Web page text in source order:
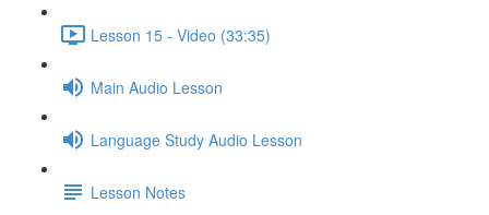
Lesson 15 - Video (33:35)
Main Audio Lesson
Language Study Audio Lesson
Lesson Notes